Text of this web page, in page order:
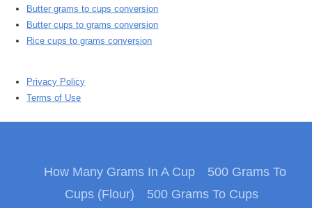
Butter grams to cups conversion
Butter cups to grams conversion
Rice cups to grams conversion
Privacy Policy
Terms of Use
How Many Grams In A Cup
500 Grams To
Cups (Flour)
500 Grams To Cups